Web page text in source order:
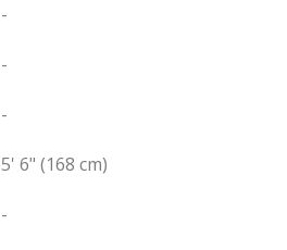
-
-
-
5' 6" (168 cm)
-